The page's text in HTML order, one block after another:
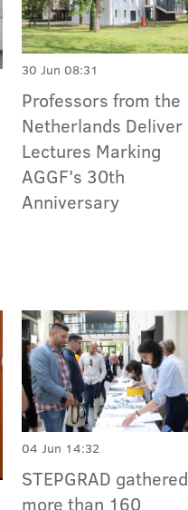
30 Jun 08:31
Professors from the
Netherlands Deliver
Lectures Marking
AGGF's 30th
Anniversary
04 Jun 14:32
STEPGRAD gathered
more than 160